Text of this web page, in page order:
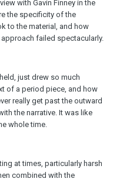
with Gavin Finney in the
the specificity of the
to the material, and how
failed spectacularly.
just drew so much
of a period piece, and how
really get past the outward
the narrative. It was like
whole time.
at times, particularly harsh
combined with the